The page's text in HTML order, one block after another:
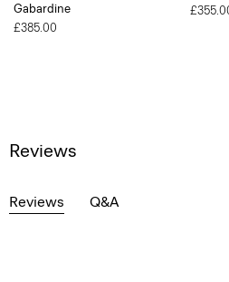
Gabardine
£385.00
Reviews
Reviews Q&A